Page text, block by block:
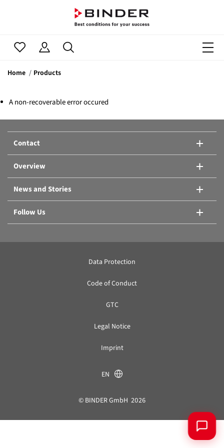
Home Products
A non-recoverable error occured
Contact
Overview
News and Stories
Follow Us
© BINDER GmbH 2026
Data Protection
Code of Conduct
GTC
Legal Notice
Imprint
EN